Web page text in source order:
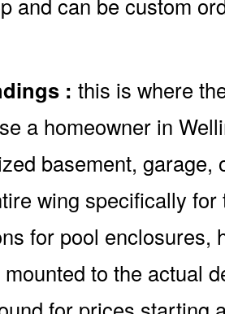
: this is where
a homeowner in
basement, garage,
wing specifically
for pool enclosures,
to the actual